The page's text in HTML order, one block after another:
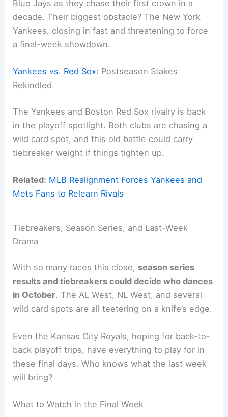
Blue Jays as they chase their first crown in a
decade. Their biggest obstacle? The New York
Yankees, closing in fast and threatening to force
a final-week showdown.
Yankees vs. Red Sox: Postseason Stakes
Rekindled
The Yankees and Boston Red Sox rivalry is back
in the playoff spotlight. Both clubs are chasing a
wild card spot, and this old battle could carry
tiebreaker weight if things tighten up.
Related: MLB Realignment Forces Yankees and
Mets Fans to Relearn Rivals
Tiebreakers, Season Series, and Last-Week
Drama
With so many races this close, season series
results and tiebreakers could decide who dances
in October. The AL West, NL West, and several
wild card spots are all teetering on a knife’s edge.
Even the Kansas City Royals, hoping for back-to-
back playoff trips, have everything to play for in
these final days. Who knows what the last week
will bring?
What to Watch in the Final Week